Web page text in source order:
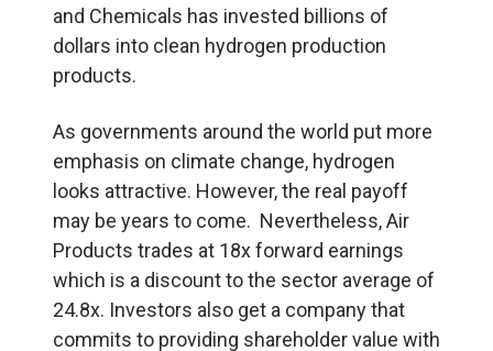
and Chemicals has invested billions of
dollars into clean hydrogen production
products.
As governments around the world put more
emphasis on climate change, hydrogen
looks attractive. However, the real payoff
may be years to come. Nevertheless, Air
Products trades at 18x forward earnings
which is a discount to the sector average of
24.8x. Investors also get a company that
commits to providing shareholder value with